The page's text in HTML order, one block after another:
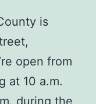
is
open from
at 10 a.m.
during the